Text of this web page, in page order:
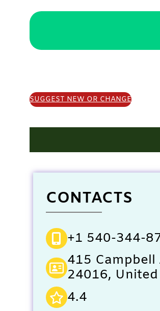
SUGGEST NEW OR CHANGE
CONTACTS
+1 540-344-
415 Campbell
24016,
4.4